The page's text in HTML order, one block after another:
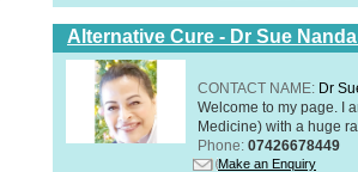
Alternative Cure - Dr Sue
CONTACT NAME: Dr
Welcome to my page. I
Medicine) with a huge
Phone: 07426678449
Make an Enquiry